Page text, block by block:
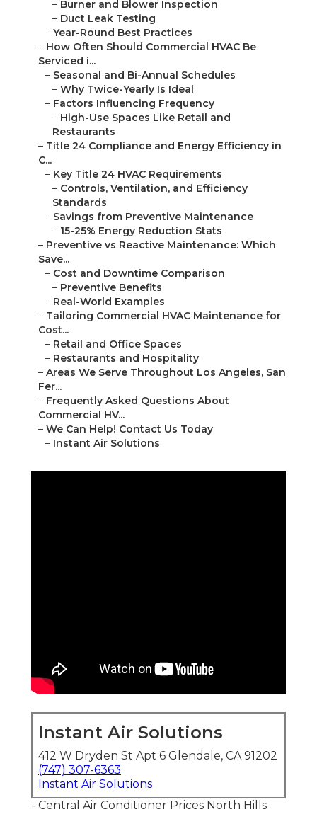
– Burner and Blower Inspection
– Duct Leak Testing
– Year-Round Best Practices
– How Often Should Commercial HVAC Be
Serviced i...
– Seasonal and Bi-Annual Schedules
– Why Twice-Yearly Is Ideal
– Factors Influencing Frequency
– High-Use Spaces Like Retail and
Restaurants
– Title 24 Compliance and Energy Efficiency in
C...
– Key Title 24 HVAC Requirements
– Controls, Ventilation, and Efficiency
Standards
– Savings from Preventive Maintenance
– 15-25% Energy Reduction Stats
– Preventive vs Reactive Maintenance: Which
Save...
– Cost and Downtime Comparison
– Preventive Benefits
– Real-World Examples
– Tailoring Commercial HVAC Maintenance for
Cost...
– Retail and Office Spaces
– Restaurants and Hospitality
– Areas We Serve Throughout Los Angeles, San
Fer...
– Frequently Asked Questions About
Commercial HV...
– We Can Help! Contact Us Today
– Instant Air Solutions
Instant Air Solutions
412 W Dryden St Apt 6 Glendale, CA 91202
(747) 307-6363
Instant Air Solutions
- Central Air Conditioner Prices North Hills